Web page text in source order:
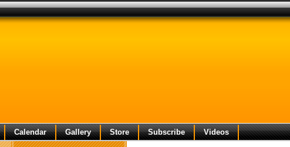
Calendar Gallery Store Subscribe Videos